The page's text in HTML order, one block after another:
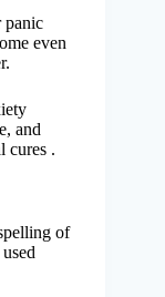
panic
even
and
cures .
of